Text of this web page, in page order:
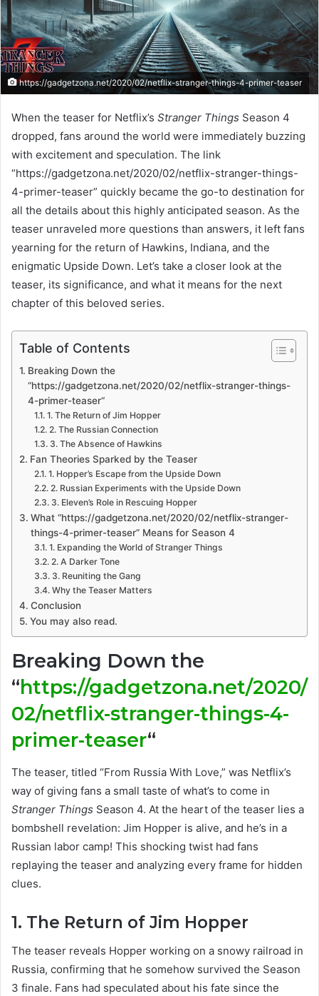
https://gadgetzona.net/2020/02/netflix-stranger-things-4-primer-teaser
When the teaser for Netflix’s Stranger Things Season 4
dropped, fans around the world were immediately buzzing
with excitement and speculation. The link
“https://gadgetzona.net/2020/02/netflix-stranger-things-
4-primer-teaser” quickly became the go-to destination for
all the details about this highly anticipated season. As the
teaser unraveled more questions than answers, it left fans
yearning for the return of Hawkins, Indiana, and the
enigmatic Upside Down. Let’s take a closer look at the
teaser, its significance, and what it means for the next
chapter of this beloved series.
Table of Contents
Breaking Down the
“https://gadgetzona.net/2020/02/netflix-stranger-things-
4-primer-teaser“
1. The Return of Jim Hopper
2. The Russian Connection
3. The Absence of Hawkins
Fan Theories Sparked by the Teaser
1. Hopper’s Escape from the Upside Down
2. Russian Experiments with the Upside Down
3. Eleven’s Role in Rescuing Hopper
What “https://gadgetzona.net/2020/02/netflix-stranger-
things-4-primer-teaser” Means for Season 4
1. Expanding the World of Stranger Things
2. A Darker Tone
3. Reuniting the Gang
Why the Teaser Matters
Conclusion
You may also read.
Breaking Down the
“https://gadgetzona.net/2020/
02/netflix-stranger-things-4-
primer-teaser“
The teaser, titled “From Russia With Love,” was Netflix’s
way of giving fans a small taste of what’s to come in
Stranger Things Season 4. At the heart of the teaser lies a
bombshell revelation: Jim Hopper is alive, and he’s in a
Russian labor camp! This shocking twist had fans
replaying the teaser and analyzing every frame for hidden
clues.
1. The Return of Jim Hopper
The teaser reveals Hopper working on a snowy railroad in
Russia, confirming that he somehow survived the Season
3 finale. Fans had speculated about his fate since the